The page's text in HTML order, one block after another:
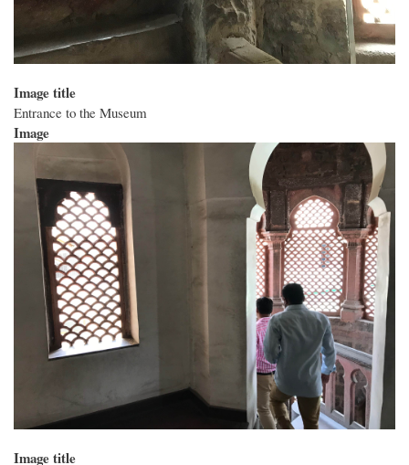
Image title
Entrance to the Museum
Image
Image title